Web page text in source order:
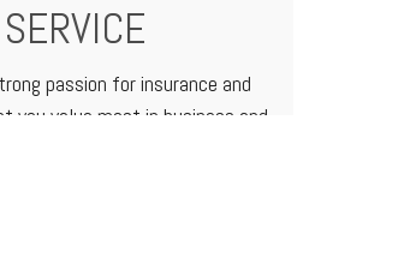
SERVICE
passion for insurance and
you value most in business and